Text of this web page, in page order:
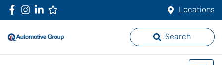
Locations
Search